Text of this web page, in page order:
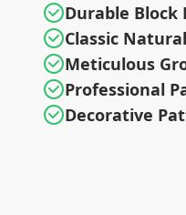
Durable Block
Classic
Meticulous
Professional
Decorative